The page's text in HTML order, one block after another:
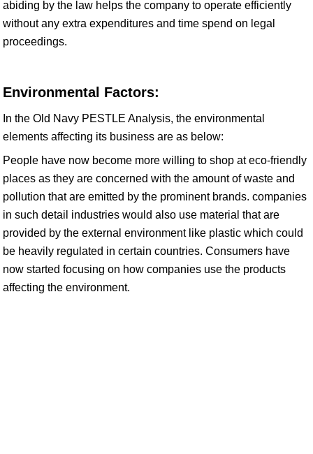
abiding by the law helps the company to operate efficiently
without any extra expenditures and time spend on legal
proceedings.
Environmental Factors:
In the Old Navy PESTLE Analysis, the environmental
elements affecting its business are as below:
People have now become more willing to shop at eco-friendly
places as they are concerned with the amount of waste and
pollution that are emitted by the prominent brands. companies
in such detail industries would also use material that are
provided by the external environment like plastic which could
be heavily regulated in certain countries. Consumers have
now started focusing on how companies use the products
affecting the environment.